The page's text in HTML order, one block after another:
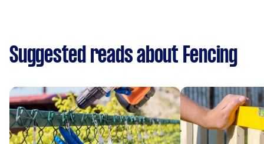
Suggested reads about Fencing